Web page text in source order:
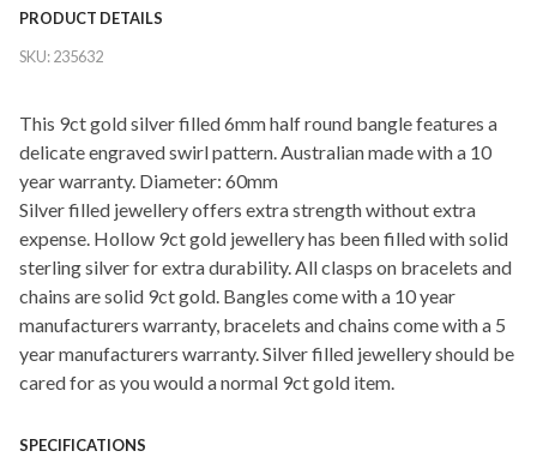
PRODUCT DETAILS
SKU:235632
This 9ct gold silver filled 6mm half round bangle features a
delicate engraved swirl pattern. Australian made with a 10
year warranty. Diameter: 60mm
Silver filled jewellery offers extra strength without extra
expense. Hollow 9ct gold jewellery has been filled with solid
sterling silver for extra durability. All clasps on bracelets and
chains are solid 9ct gold. Bangles come with a 10 year
manufacturers warranty, bracelets and chains come with a 5
year manufacturers warranty. Silver filled jewellery should be
cared for as you would a normal 9ct gold item.
SPECIFICATIONS